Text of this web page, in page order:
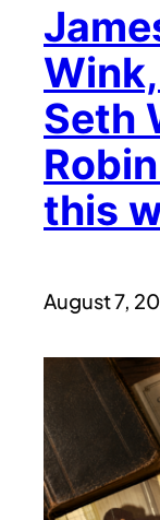
Seth
this
August 7,